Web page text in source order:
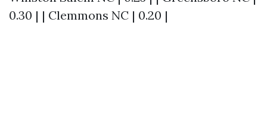
0.30 | | Clemmons NC | 0.20 |